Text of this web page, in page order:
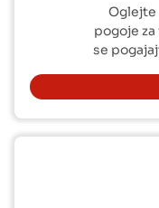
Oglejte
pogoje
se